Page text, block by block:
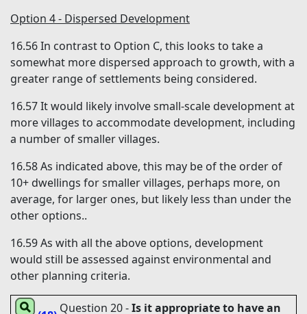
Option 4 - Dispersed Development
16.56In contrast to Option C, this looks to take a
somewhat more dispersed approach to growth, with a
greater range of settlements being considered.
16.57It would likely involve small-scale development at
more villages to accommodate development, including
a number of smaller villages.
16.58As indicated above, this may be of the order of
10+ dwellings for smaller villages, perhaps more, on
average, for larger ones, but likely less than under the
other options..
16.59As with all the above options, development
would still be assessed against environmental and
other planning criteria.
Question 20-Is it appropriate to have an